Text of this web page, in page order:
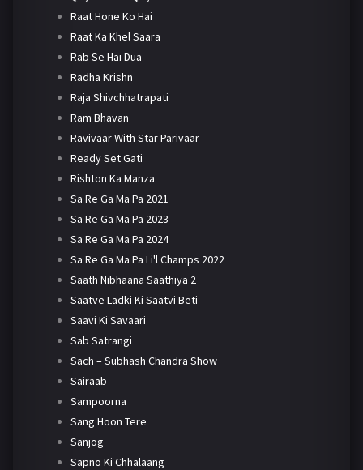
Raat Hone Ko Hai
Raat Ka Khel Saara
Rab Se Hai Dua
Radha Krishn
Raja Shivchhatrapati
Ram Bhavan
Ravivaar With Star Parivaar
Ready Set Gati
Rishton Ka Manza
Sa Re Ga Ma Pa 2021
Sa Re Ga Ma Pa 2023
Sa Re Ga Ma Pa 2024
Sa Re Ga Ma Pa Li'l Champs 2022
Saath Nibhaana Saathiya 2
Saatve Ladki Ki Saatvi Beti
Saavi Ki Savaari
Sab Satrangi
Sach – Subhash Chandra Show
Sairaab
Sampoorna
Sang Hoon Tere
Sanjog
Sapno Ki Chhalaang